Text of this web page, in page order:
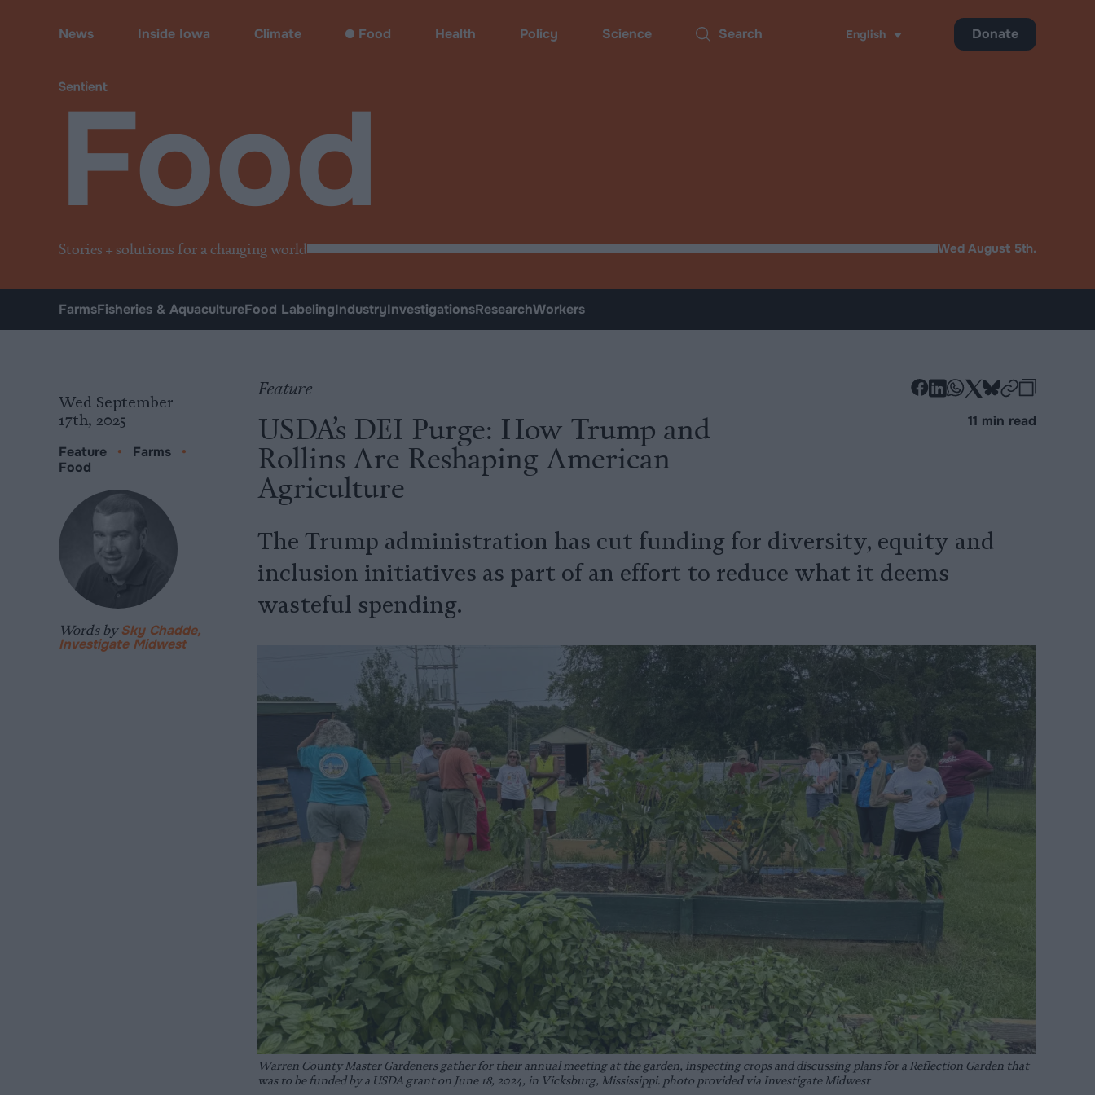
Food
Stories + solutions for a changing world Wed August 5th.
News Inside Iowa Climate Food Health Policy Science Search English Donate
FarmsFisheries & AquacultureFood LabelingIndustryInvestigationsResearchWorkers
Feature
USDA’s DEI Purge: How Trump and
Rollins Are Reshaping American
Agriculture
The Trump administration has cut funding for diversity, equity and
inclusion initiatives as part of an effort to reduce what it deems
wasteful spending.
Warren County Master Gardeners gather for their annual meeting at the garden, inspecting crops and discussing plans for a Reflection Garden that
was to be funded by a USDA grant on June 18, 2024, in Vicksburg, Mississippi. photo provided via Investigate Midwest
Wed September
17th, 2025
Feature • Farms
•
Food
Words by Sky Chadde,
Investigate Midwest
-
-
-
on
-
on
-
onCopy
11 min read